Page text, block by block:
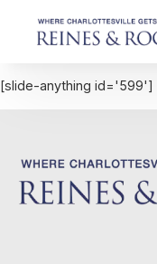
[slide-anything id='599']